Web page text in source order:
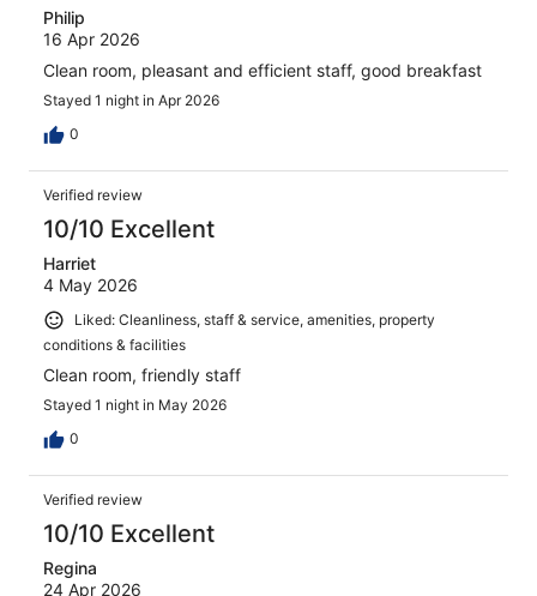
Philip
16 Apr 2026
Clean room, pleasant and efficient staff, good breakfast
Stayed 1 night in Apr 2026
0
Verified review
10/10 Excellent
Harriet
4 May 2026
Liked: Cleanliness, staff & service, amenities, property
conditions & facilities
Clean room, friendly staff
Stayed 1 night in May 2026
0
Verified review
10/10 Excellent
Regina
24 Apr 2026